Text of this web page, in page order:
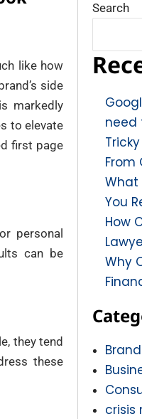
like how
side
markedly
to elevate
first page
personal
can be
they tend
these
Search
need
From
What
You
How
Why
crisis